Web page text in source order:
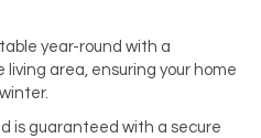
year-round with a
area, ensuring your home
is guaranteed with a secure